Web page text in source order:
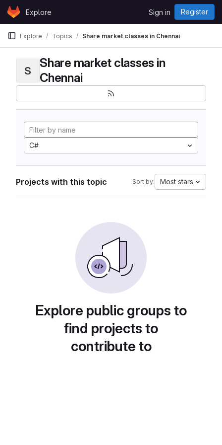
Skip to content
GitLabExplore Sign in Register
Explore Topics Share market classes in Chennai
S
Share market classes in
Chennai
C#
Projects with this topic Sort by: Most stars
Explore public groups to
find projects to
contribute to